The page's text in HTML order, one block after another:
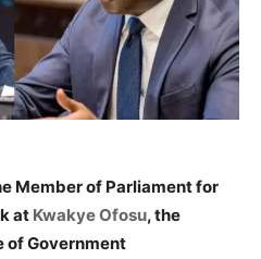
Member of Parliament for
at Kwakye Ofosu, the
of Government